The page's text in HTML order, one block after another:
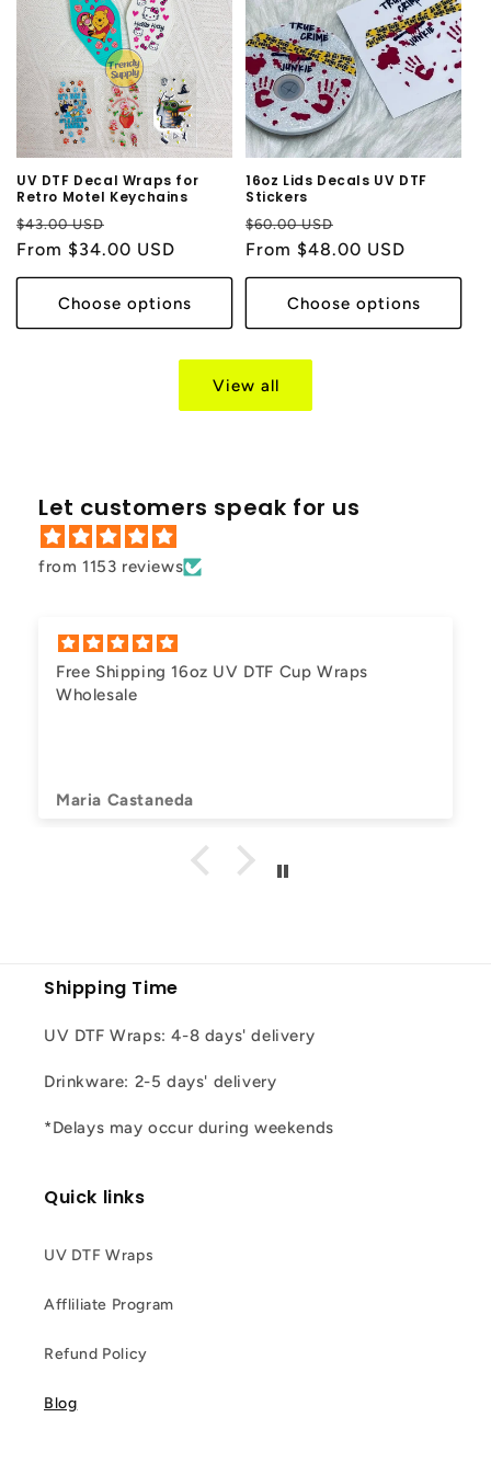
UV DTF Decal Wraps for
Retro Motel Keychains
Regular
price
$43.00 USD
price
From $34.00 USD
Choose options
16oz Lids Decals UV DTF
Stickers
Regular
price
$60.00 USD
price
From $48.00 USD
Choose options
View all
Let customers speak for us
from 1153 reviews
Free Shipping 16oz UV DTF Cup Wraps
Wholesale
Maria Castaneda
Shipping Time
UV DTF Wraps: 4-8 days' delivery
Drinkware: 2-5 days' delivery
*Delays may occur during weekends
Quick links
UV DTF Wraps
Affliliate Program
Refund Policy
Blog